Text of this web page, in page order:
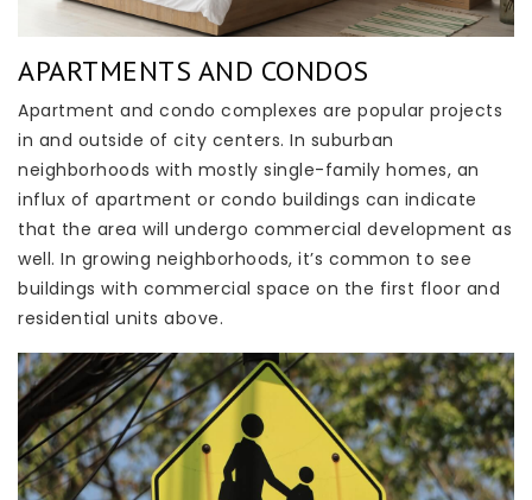
APARTMENTS AND CONDOS
Apartment and condo complexes are popular projects
in and outside of city centers. In suburban
neighborhoods with mostly single-family homes, an
influx of apartment or condo buildings can indicate
that the area will undergo commercial development as
well. In growing neighborhoods, it’s common to see
buildings with commercial space on the first floor and
residential units above.